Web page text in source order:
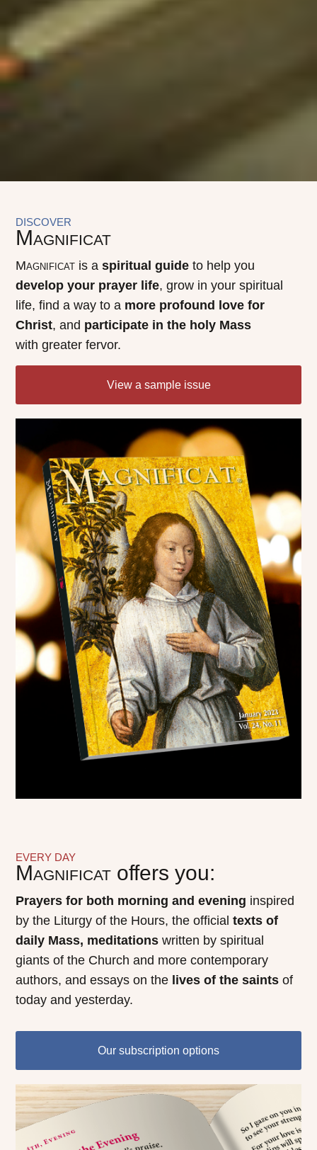
DISCOVER
Magnificat
Magnificat is aspiritual guide to help you
develop your prayer life, grow in your spiritual
life, find a way to a more profound love for
Christ, and participate in the holy Mass
with greater fervor.
View a sample issue
EVERY DAY
Magnificat offers you:
Prayers for both morning and evening inspired
by the Liturgy of the Hours, the officialtexts of
daily Mass, meditations written by spiritual
giants of the Church and more contemporary
authors, and essays on the lives of the saints of
today and yesterday.
Our subscription options